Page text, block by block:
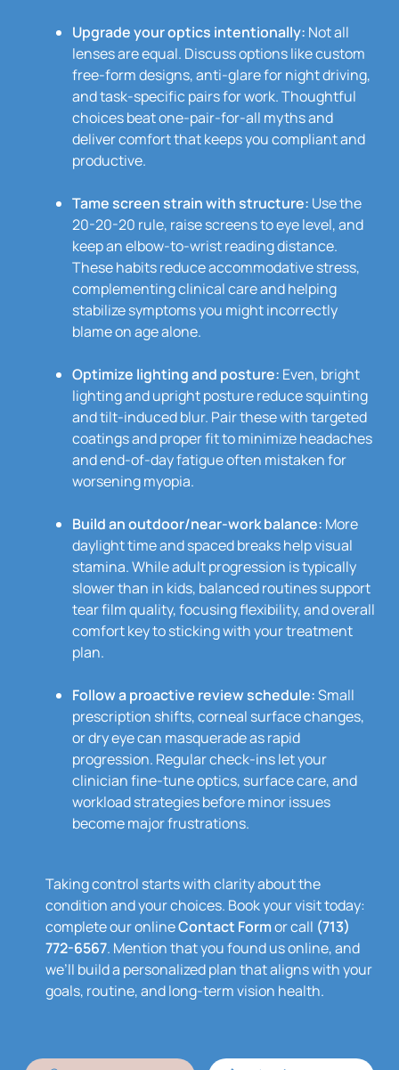
Upgrade your optics intentionally: Not all
lenses are equal. Discuss options like custom
free-form designs, anti-glare for night driving,
and task-specific pairs for work. Thoughtful
choices beat one-pair-for-all myths and
deliver comfort that keeps you compliant and
productive.
Tame screen strain with structure: Use the
20-20-20 rule, raise screens to eye level, and
keep an elbow-to-wrist reading distance.
These habits reduce accommodative stress,
complementing clinical care and helping
stabilize symptoms you might incorrectly
blame on age alone.
Optimize lighting and posture: Even, bright
lighting and upright posture reduce squinting
and tilt-induced blur. Pair these with targeted
coatings and proper fit to minimize headaches
and end-of-day fatigue often mistaken for
worsening myopia.
Build an outdoor/near-work balance: More
daylight time and spaced breaks help visual
stamina. While adult progression is typically
slower than in kids, balanced routines support
tear film quality, focusing flexibility, and overall
comfort key to sticking with your treatment
plan.
Follow a proactive review schedule:Small
prescription shifts, corneal surface changes,
or dry eye can masquerade as rapid
progression. Regular check-ins let your
clinician fine-tune optics, surface care, and
workload strategies before minor issues
become major frustrations.
Taking control starts with clarity about the
condition and your choices. Book your visit today:
complete our onlineContact Formor call (713)
772-6567. Mention that you found us online, and
we’ll build a personalized plan that aligns with your
goals, routine, and long-term vision health.